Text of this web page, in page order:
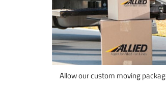
Allow our custom moving